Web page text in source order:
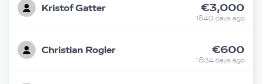
Kristof Gatter €3,000
1840 days ago
Christian Rogler €600
1834 days ago